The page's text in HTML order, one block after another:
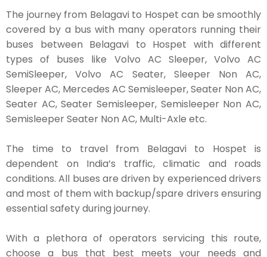
The journey from Belagavi to Hospet can be smoothly
covered by a bus with many operators running their
buses between Belagavi to Hospet with different
types of buses like Volvo AC Sleeper, Volvo AC
SemiSleeper, Volvo AC Seater, Sleeper Non AC,
Sleeper AC, Mercedes AC Semisleeper, Seater Non AC,
Seater AC, Seater Semisleeper, Semisleeper Non AC,
Semisleeper Seater Non AC, Multi-Axle etc.
The time to travel from Belagavi to Hospet is
dependent on India’s traffic, climatic and roads
conditions. All buses are driven by experienced drivers
and most of them with backup/spare drivers ensuring
essential safety during journey.
With a plethora of operators servicing this route,
choose a bus that best meets your needs and